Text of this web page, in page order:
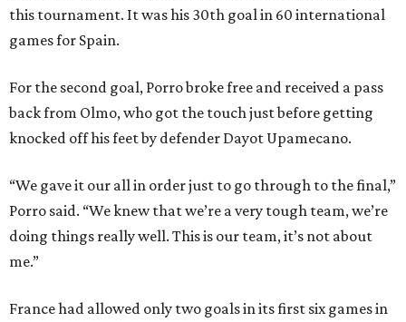
this tournament. It was his 30th goal in 60 international
games for Spain.
For the second goal, Porro broke free and received a pass
back from Olmo, who got the touch just before getting
knocked off his feet by defender Dayot Upamecano.
“We gave it our all in order just to go through to the final,”
Porro said. “We knew that we’re a very tough team, we’re
doing things really well. This is our team, it’s not about
me.”
France had allowed only two goals in its first six games in